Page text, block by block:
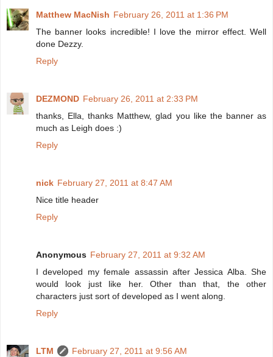
Matthew MacNish February 26, 2011 at 1:36 PM
The banner looks incredible! I love the mirror effect. Well
done Dezzy.
Reply
DEZMOND February 26, 2011 at 2:33 PM
thanks, Ella, thanks Matthew, glad you like the banner as
much as Leigh does :)
Reply
nick February 27, 2011 at 8:47 AM
Nice title header
Reply
Anonymous February 27, 2011 at 9:32 AM
I developed my female assassin after Jessica Alba. She
would look just like her. Other than that, the other
characters just sort of developed as I went along.
Reply
LTM
February 27, 2011 at 9:56 AM